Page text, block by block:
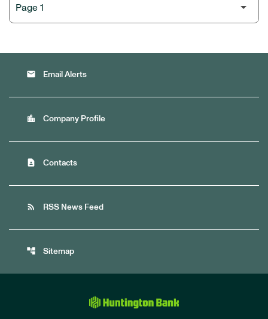
email Email Alerts
location_city Company Profile
contact_page Contacts
rss_feed RSS News Feed
account_tree Sitemap